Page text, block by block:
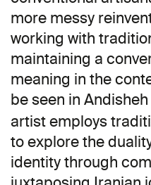
more messy
working with
maintaining a
meaning in the
be seen in Andisheh
artist employs
to explore the
identity through